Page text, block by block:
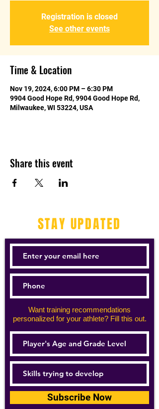
Registration is closed
See other events
Time & Location
Nov 19, 2024, 6:00 PM – 6:30 PM
9904 Good Hope Rd, 9904 Good Hope Rd,
Milwaukee, WI 53224, USA
Share this event
STAY UPDATED
Want training recommendations
personalized for your athlete? Fill this out.
Subscribe Now